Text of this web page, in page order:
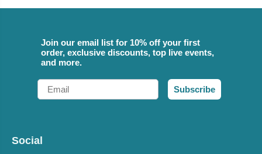
Join our email list for 10% off your first
order, exclusive discounts, top live events,
and more.
Email
Subscribe
Social